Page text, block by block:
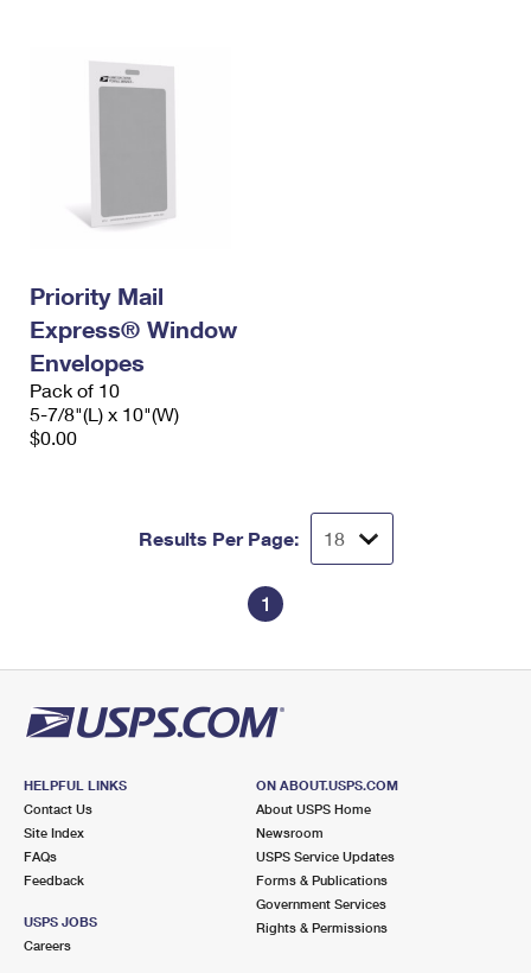
Priority Mail
Express® Window
Envelopes
Pack of 10
5-7/8"(L) x 10"(W)
$0.00
Results Per Page:
1
HELPFUL LINKS
Contact Us
Site Index
FAQs
Feedback
USPS JOBS
Careers
ON ABOUT.USPS.COM
About USPS Home
Newsroom
USPS Service Updates
Forms & Publications
Government Services
Rights & Permissions